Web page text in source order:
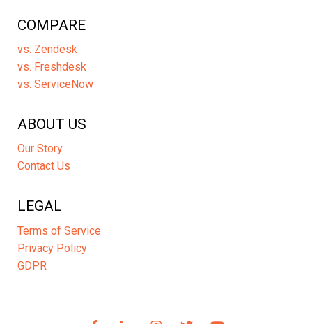
COMPARE
vs. Zendesk
vs. Freshdesk
vs. ServiceNow
ABOUT US
Our Story
Contact Us
LEGAL
Terms of Service
Privacy Policy
GDPR